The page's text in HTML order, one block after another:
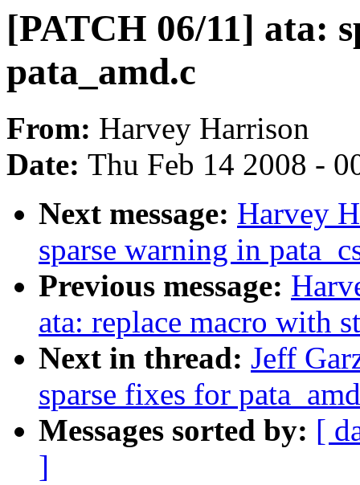
[PATCH 06/11] ata:
pata_amd.c
From: Harvey Harrison
Date: Thu Feb 14 2008 -
Next message: Harvey
sparse warning in
Previous message:
ata: replace macro with
Next in thread: Jeff
sparse fixes for
Messages sorted by: [
]